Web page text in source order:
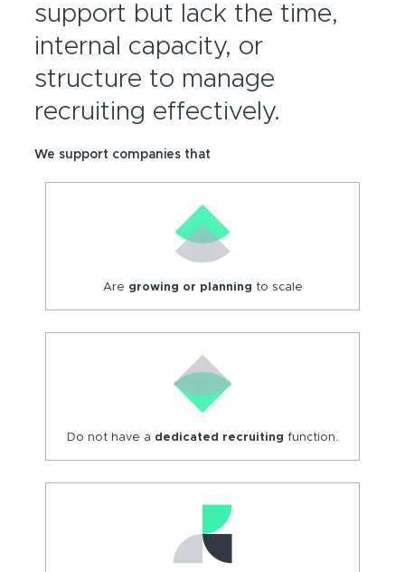
support but lack the time,
internal capacity, or
structure to manage
recruiting effectively.
We support companies that
Are growing or planning to scale
Do not have a dedicated recruiting function.